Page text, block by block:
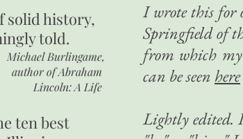
I wrote this for
Springfield of
from which my
can be seen here
Lightly edited. I
solid history,
told.
Michael Burlingame,
author ofAbraham
Lincoln: A Life
ten best